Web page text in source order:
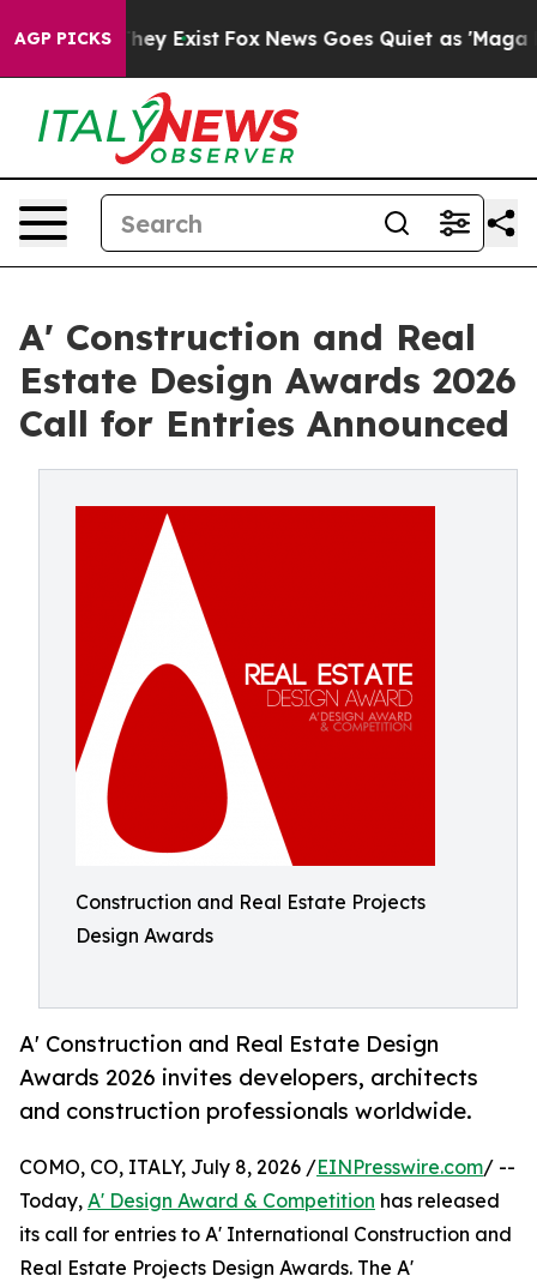
AGP PICKS
They Exist Fox News Goes Quiet as 'Maga
A' Construction and Real
Estate Design Awards 2026
Call for Entries Announced
Construction and Real Estate Projects
Design Awards
A' Construction and Real Estate Design
Awards 2026 invites developers, architects
and construction professionals worldwide.
COMO, CO, ITALY, July 8, 2026 /EINPresswire.com/ --
Today, A' Design Award & Competition has released
its call for entries to A' International Construction and
Real Estate Projects Design Awards. The A'